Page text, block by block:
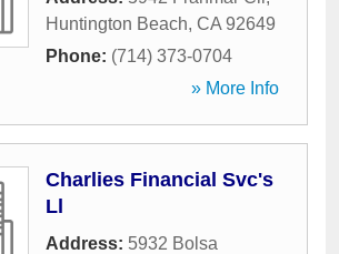
Huntington Beach, CA 92649
Phone: (714) 373-0704
» More Info
Charlies Financial Svc's
Ll
Address: 5932 Bolsa